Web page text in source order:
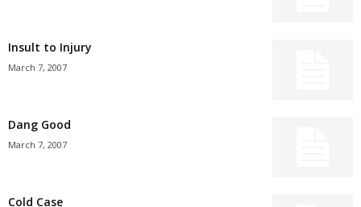
Insult to Injury
March 7, 2007
Dang Good
March 7, 2007
Cold Case